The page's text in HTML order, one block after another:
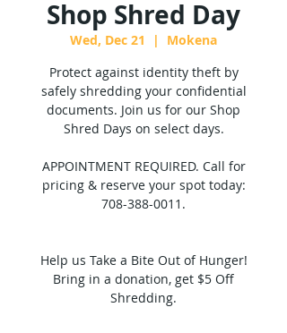
Shop Shred Day
Wed, Dec 21
  |
Mokena
Protect against identity theft by
safely shredding your confidential
documents. Join us for our Shop
Shred Days on select days.
APPOINTMENT REQUIRED. Call for
pricing & reserve your spot today:
708-388-0011.
Help us Take a Bite Out of Hunger!
Bring in a donation, get $5 Off
Shredding.